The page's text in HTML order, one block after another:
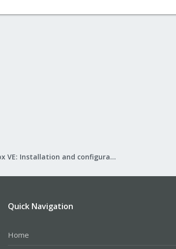
Proxmox VE: Installation and configuration
Quick Navigation
Home